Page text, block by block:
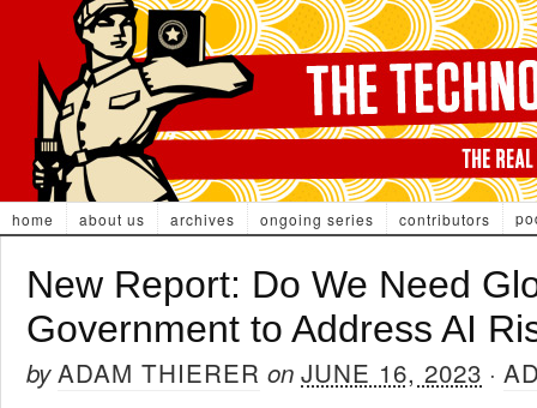
home about us archives ongoing series contributors
New Report: Do We Need
Government to Address AI
byADAM THIERER on JUNE 16, 2023 ·